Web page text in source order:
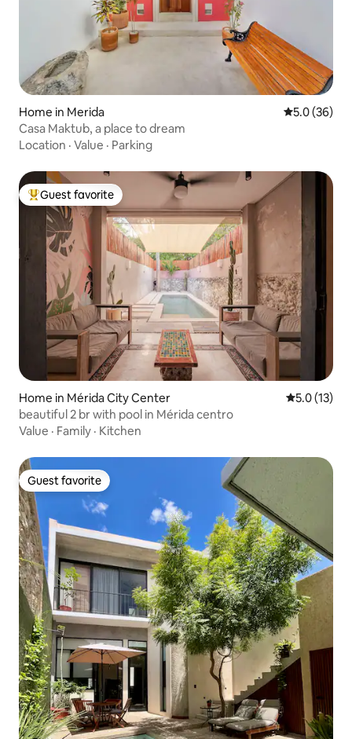
Home in Merida 5.0 out of 5
5.0 (36)
Casa Maktub, a place to dream
Location · Value · Parking
Top guest favorite
Guest favorite
Home in Mérida City Center 5.0 out of 5
5.0 (13)
beautiful 2 br with pool in Mérida centro
Value · Family · Kitchen
Guest favorite
Guest favorite